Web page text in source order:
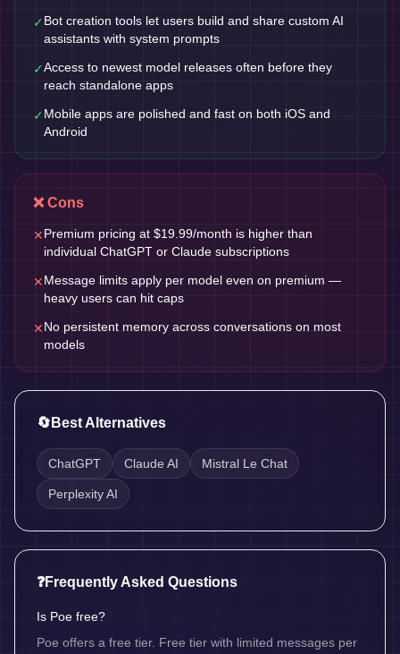
✓Bot creation tools let users build and share custom AI
assistants with system prompts
✓Access to newest model releases often before they
reach standalone apps
✓Mobile apps are polished and fast on both iOS and
Android
❌ Cons
✕Premium pricing at $19.99/month is higher than
individual ChatGPT or Claude subscriptions
✕Message limits apply per model even on premium —
heavy users can hit caps
✕No persistent memory across conversations on most
models
🔄 Best Alternatives
ChatGPT Claude AI Mistral Le Chat
Perplexity AI
❓Frequently Asked Questions
Is Poe free?
Poe offers a free tier. Free tier with limited messages per